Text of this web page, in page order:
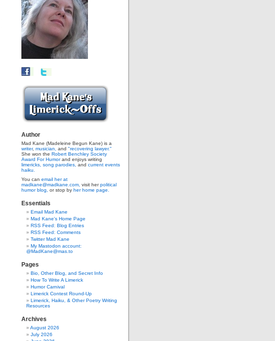
Author
Mad Kane (Madeleine Begun Kane) is a
writer, musician, and "recovering lawyer."
She won the Robert Benchley Society
Award For Humorand enjoys writing
limericks, song parodies, and current events
haiku.
You can email her at
madkane@madkane.com, visit herpolitical
humor blog,
or stop by her home page.
Essentials
Email Mad Kane
Mad Kane's Home Page
RSS Feed: Blog Entries
RSS Feed: Comments
Twitter Mad Kane
My Mastodon account:
@MadKane@mas.to
Pages
Bio, Other Blog, and Secret Info
How To Write A Limerick
Humor Carnival
Limerick Contest Round-Up
Limerick, Haiku, & Other Poetry Writing
Resources
Archives
August 2026
July 2026